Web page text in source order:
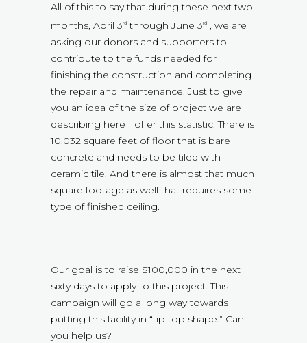
All of this to say that during these next two
months, April 3rd through June 3rd , we are
asking our donors and supporters to
contribute to the funds needed for
finishing the construction and completing
the repair and maintenance. Just to give
you an idea of the size of project we are
describing here I offer this statistic. There is
10,032 square feet of floor that is bare
concrete and needs to be tiled with
ceramic tile. And there is almost that much
square footage as well that requires some
type of finished ceiling.
Our goal is to raise $100,000 in the next
sixty days to apply to this project. This
campaign will go a long way towards
putting this facility in “tip top shape.” Can
you help us?